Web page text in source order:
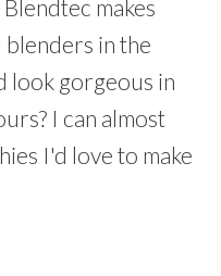
makes
in the
look gorgeous in
I can almost
I'd love to make